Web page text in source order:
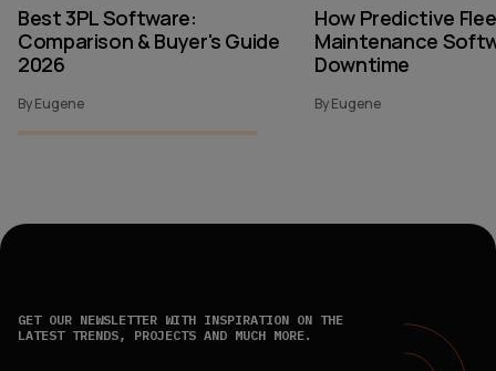
Best 3PL Software:
Comparison & Buyer's Guide
2026
By Eugene
How Predictive
Maintenance
Downtime
By Eugene
GET OUR NEWSLETTER WITH INSPIRATION ON THE
LATEST TRENDS, PROJECTS AND MUCH MORE.